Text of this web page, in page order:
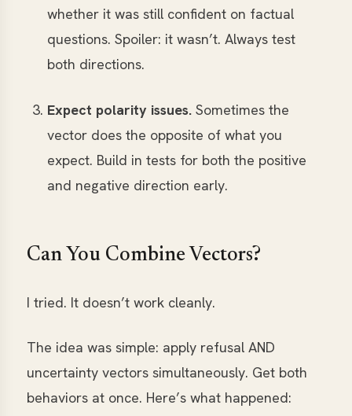
whether it was still confident on factual
questions. Spoiler: it wasn’t. Always test
both directions.
Expect polarity issues.Sometimes the
vector does the opposite of what you
expect. Build in tests for both the positive
and negative direction early.
Can You Combine Vectors?
I tried. It doesn’t work cleanly.
The idea was simple: apply refusal AND
uncertainty vectors simultaneously. Get both
behaviors at once. Here’s what happened: